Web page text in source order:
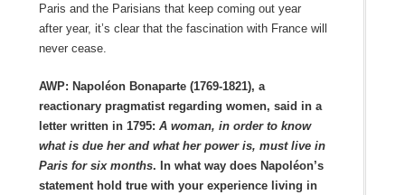
Paris and the Parisians that keep coming out year
after year, it’s clear that the fascination with France will
never cease.
AWP: Napoléon Bonaparte (1769-1821), a
reactionary pragmatist regarding women, said in a
letter written in 1795: A woman, in order to know
what is due her and what her power is, must live in
Paris for six months. In what way does Napoléon’s
statement hold true with your experience living in